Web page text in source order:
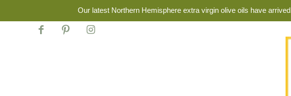
Our latest Northern Hemisphere extra virgin olive oils have